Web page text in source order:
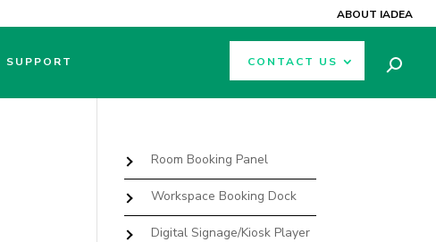
ABOUT IADEA
SUPPORT CONTACT US
Room Booking Panel
Workspace Booking Dock
Digital Signage/Kiosk Player